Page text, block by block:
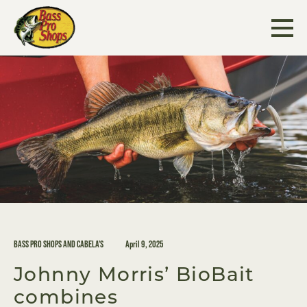
content
BASS PRO SHOPS AND CABELA'S April 9, 2025
Johnny Morris’ BioBait
combines